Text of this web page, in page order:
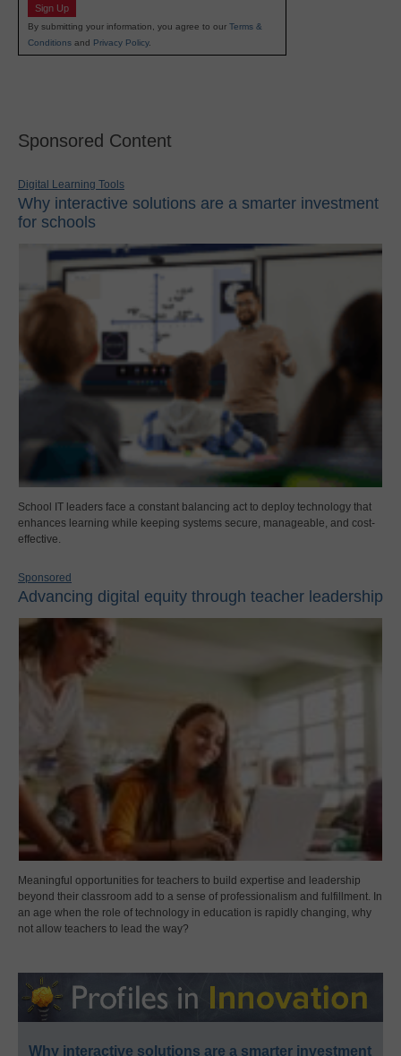
Sign Up
By submitting your information, you agree to our Terms &
Conditions and Privacy Policy.
Sponsored Content
Digital Learning Tools
Why interactive solutions are a smarter investment
for schools
School IT leaders face a constant balancing act to deploy technology that
enhances learning while keeping systems secure, manageable, and cost-
effective.
Sponsored
Advancing digital equity through teacher leadership
Meaningful opportunities for teachers to build expertise and leadership
beyond their classroom add to a sense of professionalism and fulfillment. In
an age when the role of technology in education is rapidly changing, why
not allow teachers to lead the way?
Why interactive solutions are a smarter investment